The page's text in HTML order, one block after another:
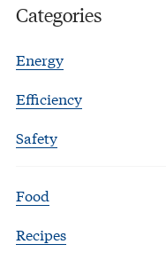
Categories
Energy
Efficiency
Safety
Food
Recipes